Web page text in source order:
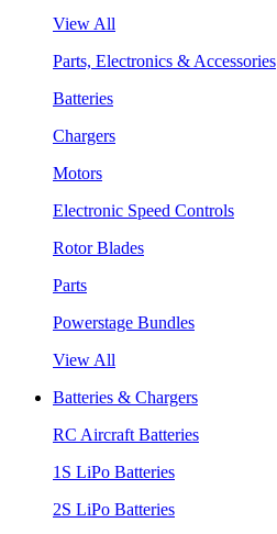
View All
Parts, Electronics & Accessories
Batteries
Chargers
Motors
Electronic Speed Controls
Rotor Blades
Parts
Powerstage Bundles
View All
Batteries & Chargers
RC Aircraft Batteries
1S LiPo Batteries
2S LiPo Batteries